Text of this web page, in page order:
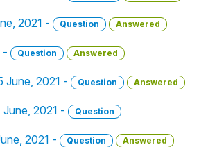
2021 - Question Answered
- Question Answered
June, 2021 - Question Answered
2021 - Question
2021 - Question Answered